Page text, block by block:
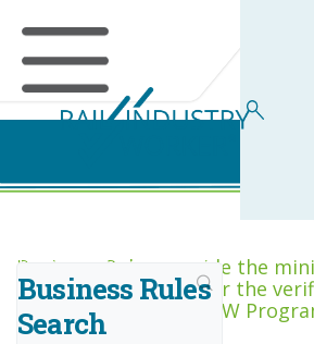
Business Rules Centre
Business Rules provide the
acceptance criteria for the
competence across RIW
Business Rules
Search